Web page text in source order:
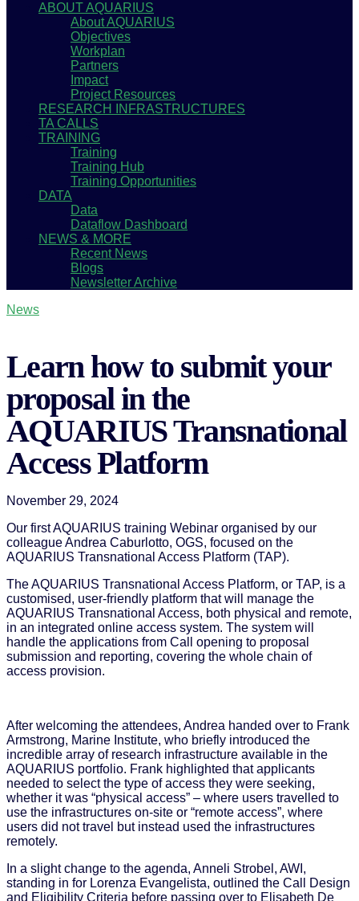
ABOUT AQUARIUS
About AQUARIUS
Objectives
Workplan
Partners
Impact
Project Resources
RESEARCH INFRASTRUCTURES
TA CALLS
TRAINING
Training
Training Hub
Training Opportunities
DATA
Data
Dataflow Dashboard
NEWS & MORE
Recent News
Blogs
Newsletter Archive
News
Learn how to submit your
proposal in the
AQUARIUS Transnational
Access Platform
November 29, 2024
Our first AQUARIUS training Webinar organised by our
colleague Andrea Caburlotto, OGS, focused on the
AQUARIUS Transnational Access Platform (TAP).
The AQUARIUS Transnational Access Platform, or TAP, is a
customised, user-friendly platform that will manage the
AQUARIUS Transnational Access, both physical and remote,
in an integrated online access system. The system will
handle the applications from Call opening to proposal
submission and reporting, covering the whole chain of
access provision.
After welcoming the attendees, Andrea handed over to Frank
Armstrong, Marine Institute, who briefly introduced the
incredible array of research infrastructure available in the
AQUARIUS portfolio. Frank highlighted that applicants
needed to select the type of access they were seeking,
whether it was “physical access” – where users travelled to
use the infrastructures on-site or “remote access”, where
users did not travel but instead used the infrastructures
remotely.
In a slight change to the agenda, Anneli Strobel, AWI,
standing in for Lorenza Evangelista, outlined the Call Design
and Eligibility Criteria before passing over to Elisabeth De